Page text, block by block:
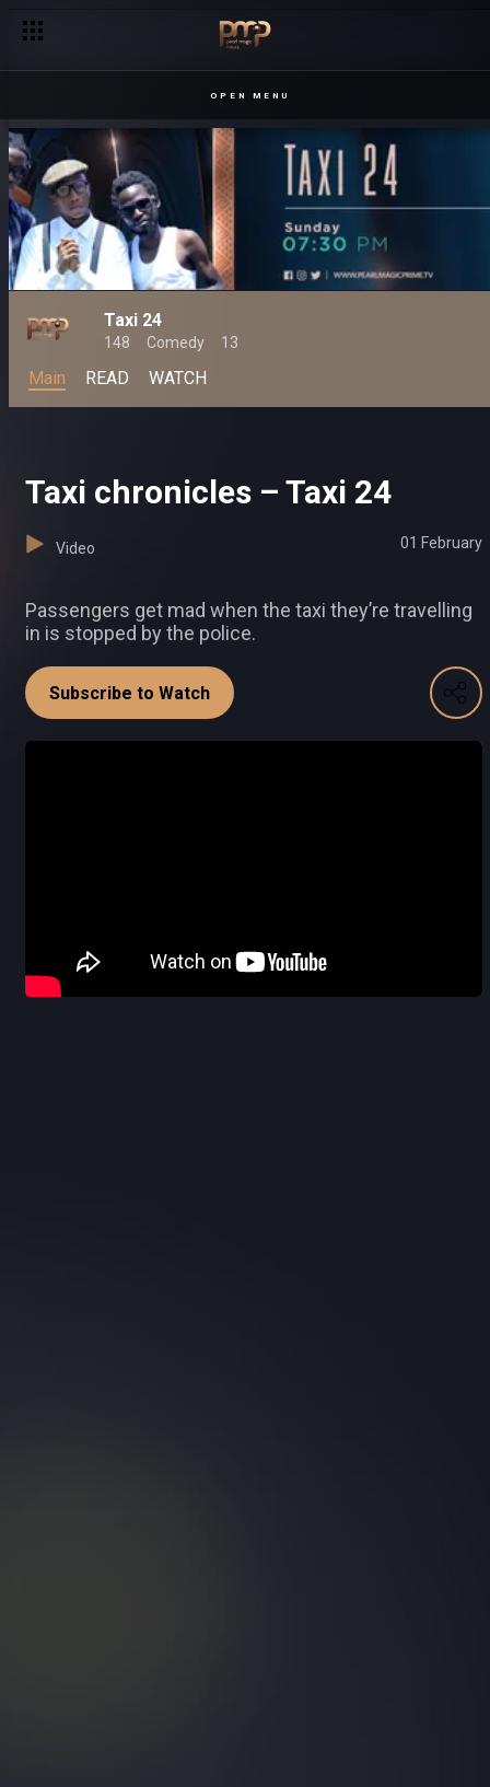
OPEN MENU
Taxi 24
148 Comedy 13
Main READ WATCH
Taxi chronicles – Taxi 24
Video 01 February
Passengers get mad when the taxi they’re travelling
in is stopped by the police.
Subscribe to Watch